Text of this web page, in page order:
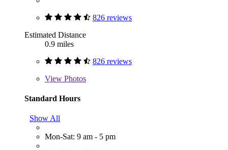
826 reviews
Estimated Distance
0.9 miles
826 reviews
View Photos
Standard Hours
Show All
Mon-Sat: 9 am - 5 pm